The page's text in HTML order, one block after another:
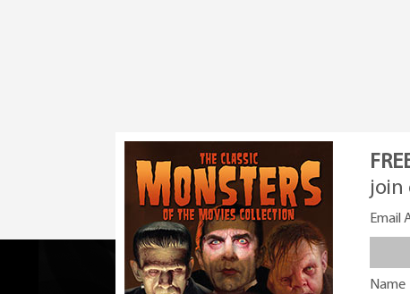
join
Email
Name